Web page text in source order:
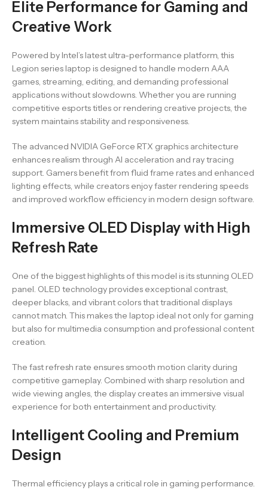
Elite Performance for Gaming and
Creative Work
Powered by Intel’s latest ultra-performance platform, this
Legion series laptop is designed to handle modern AAA
games, streaming, editing, and demanding professional
applications without slowdowns. Whether you are running
competitive esports titles or rendering creative projects, the
system maintains stability and responsiveness.
The advanced NVIDIA GeForce RTX graphics architecture
enhances realism through AI acceleration and ray tracing
support. Gamers benefit from fluid frame rates and enhanced
lighting effects, while creators enjoy faster rendering speeds
and improved workflow efficiency in modern design software.
Immersive OLED Display with High
Refresh Rate
One of the biggest highlights of this model is its stunning OLED
panel. OLED technology provides exceptional contrast,
deeper blacks, and vibrant colors that traditional displays
cannot match. This makes the laptop ideal not only for gaming
but also for multimedia consumption and professional content
creation.
The fast refresh rate ensures smooth motion clarity during
competitive gameplay. Combined with sharp resolution and
wide viewing angles, the display creates an immersive visual
experience for both entertainment and productivity.
Intelligent Cooling and Premium
Design
Thermal efficiency plays a critical role in gaming performance.